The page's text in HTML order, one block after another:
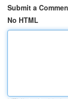
Submit a
No HTML